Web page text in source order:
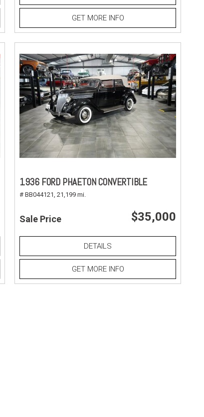
GET MORE INFO
1936 FORD PHAETON CONVERTIBLE
# BB044121, 21,199 mi.
Sale Price $35,000
DETAILS
GET MORE INFO